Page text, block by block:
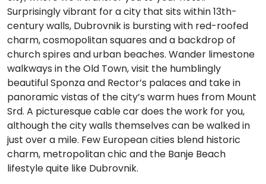
Surprisingly vibrant for a city that sits within 13th-
century walls, Dubrovnik is bursting with red-roofed
charm, cosmopolitan squares and a backdrop of
church spires and urban beaches. Wander limestone
walkways in the Old Town, visit the humblingly
beautiful Sponza and Rector’s palaces and take in
panoramic vistas of the city’s warm hues from Mount
Srd. A picturesque cable car does the work for you,
although the city walls themselves can be walked in
just over a mile. Few European cities blend historic
charm, metropolitan chic and the Banje Beach
lifestyle quite like Dubrovnik.